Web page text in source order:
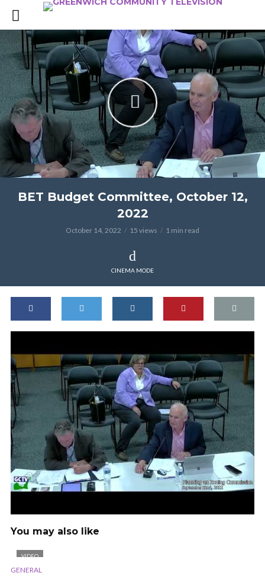
BET Budget Committee, October 12,
2022
October 14, 2022 15 views 1 min read
CINEMA MODE
You may also like
VIDEO
GENERAL